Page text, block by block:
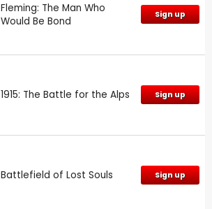
Fleming: The Man Who
Would Be Bond
Sign up
1915: The Battle for the Alps Sign up
Battlefield of Lost Souls Sign up